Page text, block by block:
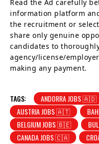
Read the Ad carefully
information platform
the recruitment or
share only genuine
candidates to
agency/license/
making any payment.
TAGS: ANDORRA JOBS 🇦🇩
AUSTRIA JOBS 🇦🇹
BELGIUM JOBS 🇧🇪
CANADA JOBS 🇨🇦